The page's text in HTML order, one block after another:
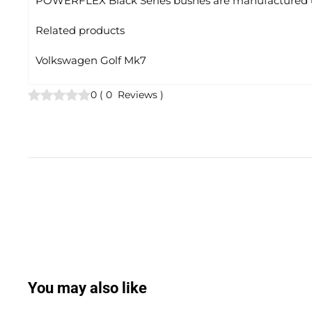
Related products
Volkswagen Golf Mk7
0 ( 0 Reviews )
You may also like